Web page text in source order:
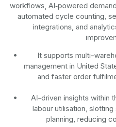
workflows, AI‑powered
automated cycle counting,
integrations, and
It supports multi-
management in United
and faster order
AI-driven insights within
labour utilisation,
planning, reducing